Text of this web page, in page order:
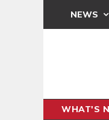
NEWS
WHAT'S
INTER-CLUB DRAW